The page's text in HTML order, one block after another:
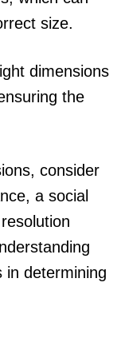
size.
dimensions
the
consider
a social
in determining